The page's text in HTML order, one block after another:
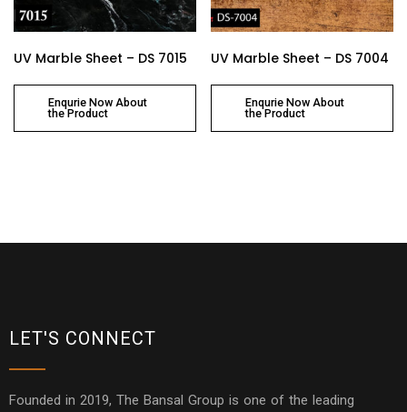
UV Marble Sheet – DS 7015
Enqurie Now About
the Product
UV Marble Sheet – DS 7004
Enqurie Now About
the Product
LET'S CONNECT
Founded in 2019, The Bansal Group is one of the leading